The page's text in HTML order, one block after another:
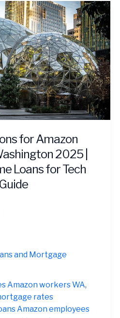
for Amazon
2025 |
Loans for Tech
and Mortgage
Amazon workers WA,
rates
Amazon employees